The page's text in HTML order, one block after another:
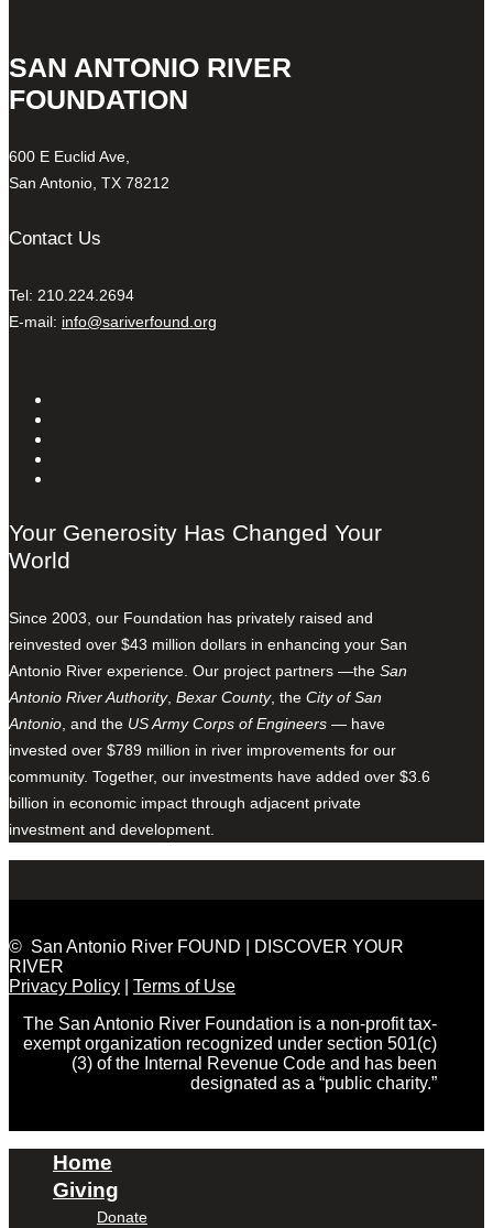
SAN ANTONIO RIVER
FOUNDATION
600 E Euclid Ave,
San Antonio, TX 78212
Contact Us
Tel: 210.224.2694
E-mail: info@sariverfound.org
Your Generosity Has Changed Your
World
Since 2003, our Foundation has privately raised and
reinvested over $43 million dollars in enhancing your San
Antonio River experience. Our project partners —the San
Antonio River Authority, Bexar County, the City of San
Antonio, and the US Army Corps of Engineers — have
invested over $789 million in river improvements for our
community. Together, our investments have added over $3.6
billion in economic impact through adjacent private
investment and development.
© San Antonio River FOUND | DISCOVER YOUR
RIVER
Privacy Policy
Terms of Use
The San Antonio River Foundation is a non-profit tax-
exempt organization recognized under section 501(c)
(3) of the Internal Revenue Code and has been
designated as a “public charity.”
Home
Giving
Donate